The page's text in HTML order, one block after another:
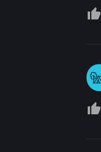
thumb_up_off_alt
thumb_up_off_alt